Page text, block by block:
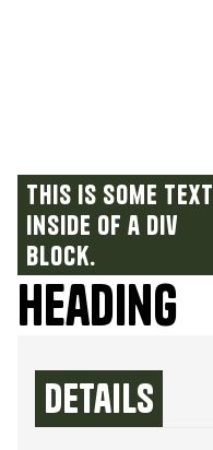
Heading
This is some text
inside of a div
block.
Details